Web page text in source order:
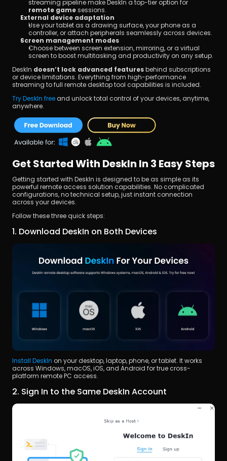
remote game sessions.
External device adaptation
Use your tablet as a drawing surface, your phone as a
controller, or attach peripherals seamlessly across devices.
Screen management modes
Choose between screen extension, mirroring, or a virtual
screen to boost multitasking and productivity on any setup.
DeskIn doesn’t lock advanced features behind subscriptions
or device limitations. Everything from high-performance
streaming to full remote desktop tool capabilities is included.
Try DeskIn free and unlock total control of your devices, anytime,
anywhere.
Get Started With DeskIn In 3 Easy Steps
Getting started with DeskIn is designed to be as simple as its
powerful remote access solution capabilities. No complicated
configurations, no technical setup, just instant connection
across your devices.
Follow these three quick steps:
1. Download DeskIn on Both Devices
Install DeskIn on your desktop, laptop, phone, or tablet. It works
across Windows, macOS, iOS, and Android for true cross-
platform remote PC access.
2. Sign In to the Same DeskIn Account